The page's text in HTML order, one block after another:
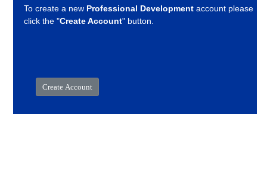
To create a new Professional Development account please
click the "Create Account" button.